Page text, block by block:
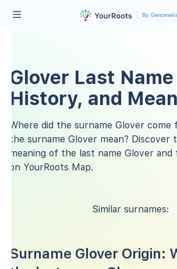
By
Glover Last
History, and
Where did the surname Glover come
the surname Glover mean? Discover
meaning of the last name Glover and
on YourRoots Map.
Similar surnames:
Surname Glover Origin: